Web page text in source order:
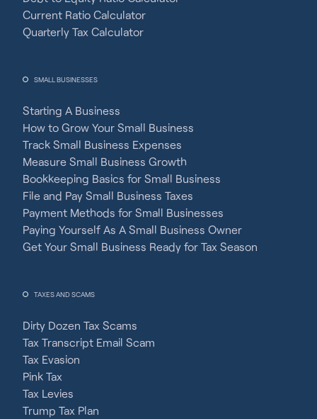
Current Ratio Calculator
Quarterly Tax Calculator
SMALL BUSINESSES
Starting A Business
How to Grow Your Small Business
Track Small Business Expenses
Measure Small Business Growth
Bookkeeping Basics for Small Business
File and Pay Small Business Taxes
Payment Methods for Small Businesses
Paying Yourself As A Small Business Owner
Get Your Small Business Ready for Tax Season
TAXES AND SCAMS
Dirty Dozen Tax Scams
Tax Transcript Email Scam
Tax Evasion
Pink Tax
Tax Levies
Trump Tax Plan